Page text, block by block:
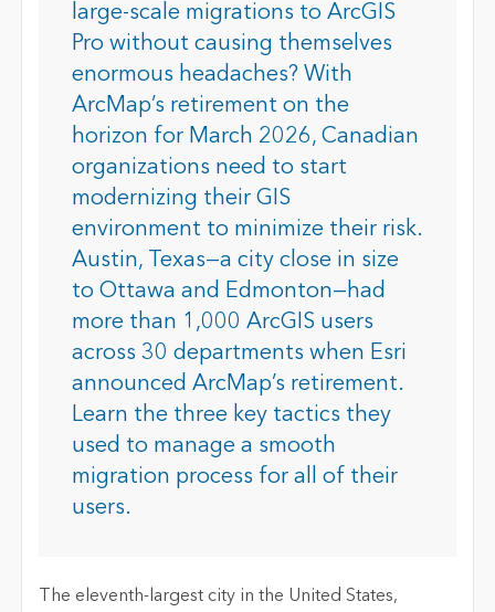
large-scale migrations to ArcGIS
Pro without causing themselves
enormous headaches? With
ArcMap’s retirement on the
horizon for March 2026, Canadian
organizations need to start
modernizing their GIS
environment to minimize their risk.
Austin, Texas—a city close in size
to Ottawa and Edmonton—had
more than 1,000 ArcGIS users
across 30 departments when Esri
announced ArcMap’s retirement.
Learn the three key tactics they
used to manage a smooth
migration process for all of their
users.
The eleventh-largest city in the United States,